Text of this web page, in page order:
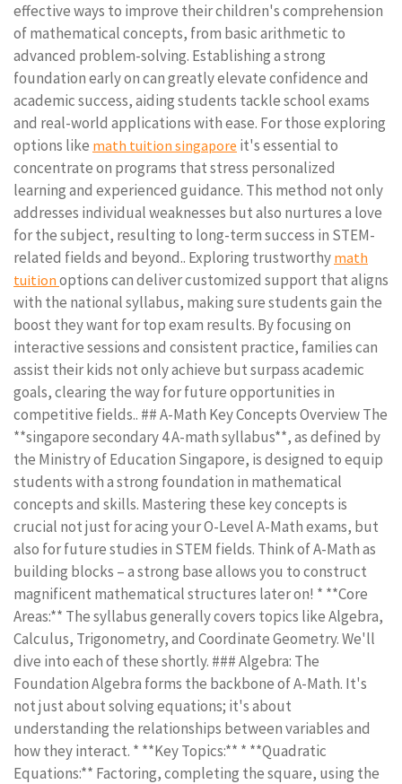
effective ways to improve their children's comprehension
of mathematical concepts, from basic arithmetic to
advanced problem-solving. Establishing a strong
foundation early on can greatly elevate confidence and
academic success, aiding students tackle school exams
and real-world applications with ease. For those exploring
options like math tuition singapore it's essential to
concentrate on programs that stress personalized
learning and experienced guidance. This method not only
addresses individual weaknesses but also nurtures a love
for the subject, resulting to long-term success in STEM-
related fields and beyond.. Exploring trustworthy math
tuition options can deliver customized support that aligns
with the national syllabus, making sure students gain the
boost they want for top exam results. By focusing on
interactive sessions and consistent practice, families can
assist their kids not only achieve but surpass academic
goals, clearing the way for future opportunities in
competitive fields.. ## A-Math Key Concepts Overview The
**singapore secondary 4 A-math syllabus**, as defined by
the Ministry of Education Singapore, is designed to equip
students with a strong foundation in mathematical
concepts and skills. Mastering these key concepts is
crucial not just for acing your O-Level A-Math exams, but
also for future studies in STEM fields. Think of A-Math as
building blocks – a strong base allows you to construct
magnificent mathematical structures later on! * **Core
Areas:** The syllabus generally covers topics like Algebra,
Calculus, Trigonometry, and Coordinate Geometry. We'll
dive into each of these shortly. ### Algebra: The
Foundation Algebra forms the backbone of A-Math. It's
not just about solving equations; it's about
understanding the relationships between variables and
how they interact. * **Key Topics:** * **Quadratic
Equations:** Factoring, completing the square, using the